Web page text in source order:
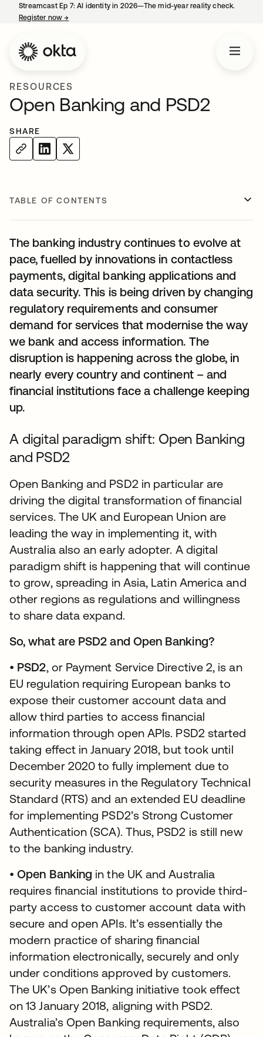
Streamcast Ep 7: AI identity in 2026—The mid-year reality check.
Register now→
RESOURCES
Open Banking and PSD2
SHARE
TABLE OF CONTENTS
The banking industry continues to evolve at
pace, fuelled by innovations in contactless
payments, digital banking applications and
data security. This is being driven by changing
regulatory requirements and consumer
demand for services that modernise the way
we bank and access information. The
disruption is happening across the globe, in
nearly every country and continent – and
financial institutions face a challenge keeping
up.
A digital paradigm shift: Open Banking
and PSD2
Open Banking and PSD2 in particular are
driving the digital transformation of financial
services. The UK and European Union are
leading the way in implementing it, with
Australia also an early adopter. A digital
paradigm shift is happening that will continue
to grow, spreading in Asia, Latin America and
other regions as regulations and willingness
to share data expand.
So, what are PSD2 and Open Banking?
• PSD2, or Payment Service Directive 2, is an
EU regulation requiring European banks to
expose their customer account data and
allow third parties to access financial
information through open APIs. PSD2 started
taking effect in January 2018, but took until
December 2020 to fully implement due to
security measures in the Regulatory Technical
Standard (RTS) and an extended EU deadline
for implementing PSD2’s Strong Customer
Authentication (SCA). Thus, PSD2 is still new
to the banking industry.
•Open Banking in the UK and Australia
requires financial institutions to provide third-
party access to customer account data with
secure and open APIs. It’s essentially the
modern practice of sharing financial
information electronically, securely and only
under conditions approved by customers.
The UK’s Open Banking initiative took effect
on 13 January 2018, aligning with PSD2.
Australia’s Open Banking requirements, also